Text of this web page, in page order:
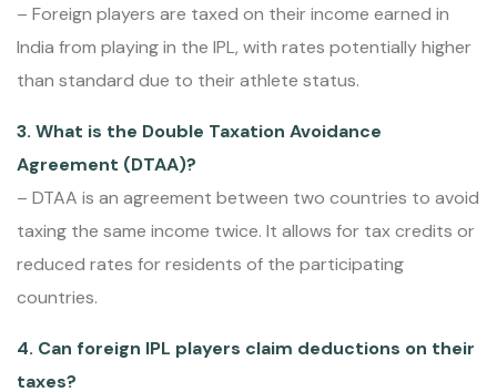
– Foreign players are taxed on their income earned in
India from playing in the IPL, with rates potentially higher
than standard due to their athlete status.
3. What is the Double Taxation Avoidance
Agreement (DTAA)?
– DTAA is an agreement between two countries to avoid
taxing the same income twice. It allows for tax credits or
reduced rates for residents of the participating
countries.
4. Can foreign IPL players claim deductions on their
taxes?